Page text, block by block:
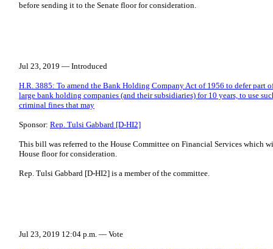
before sending it to the Senate floor for consideration.
Jul 23, 2019 — Introduced
H.R. 3885: To amend the Bank Holding Company Act of 1956 to defer part
large bank holding companies (and their subsidiaries) for 10 years, to use
criminal fines that may
Sponsor: Rep. Tulsi Gabbard [D-HI2]
This bill was referred to the House Committee on Financial Services which
House floor for consideration.
Rep. Tulsi Gabbard [D-HI2] is a member of the committee.
Jul 23, 2019 12:04 p.m. — Vote